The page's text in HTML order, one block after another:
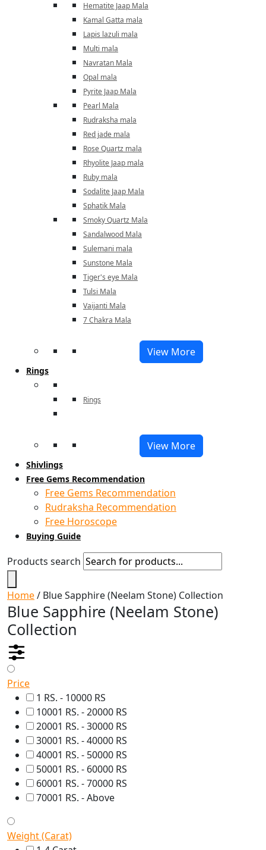
Hematite Jaap Mala
Kamal Gatta mala
Lapis lazuli mala
Multi mala
Navratan Mala
Opal mala
Pyrite Jaap Mala
Pearl Mala
Rudraksha mala
Red jade mala
Rose Quartz mala
Rhyolite Jaap mala
Ruby mala
Sodalite Jaap Mala
Sphatik Mala
Smoky Quartz Mala
Sandalwood Mala
Sulemani mala
Sunstone Mala
Tiger's eye Mala
Tulsi Mala
Vaijanti Mala
7 Chakra Mala
View More
Rings
Rings
View More
Shivlings
Free Gems Recommendation
Free Gems Recommendation
Rudraksha Recommendation
Free Horoscope
Buying Guide
Products search
Home/ Blue Sapphire (Neelam Stone) Collection
Blue Sapphire (Neelam Stone)
Collection
Price
1 RS. - 10000 RS
10001 RS. - 20000 RS
20001 RS. - 30000 RS
30001 RS. - 40000 RS
40001 RS. - 50000 RS
50001 RS. - 60000 RS
60001 RS. - 70000 RS
70001 RS. - Above
Weight (Carat)